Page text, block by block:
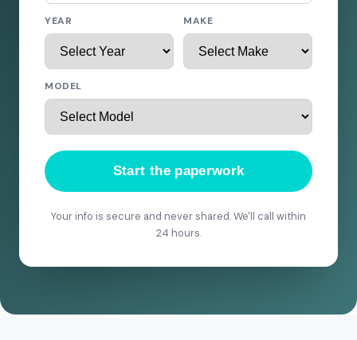
YEAR MAKE
MODEL
Start the paperwork
Your info is secure and never shared. We'll call within
24 hours.